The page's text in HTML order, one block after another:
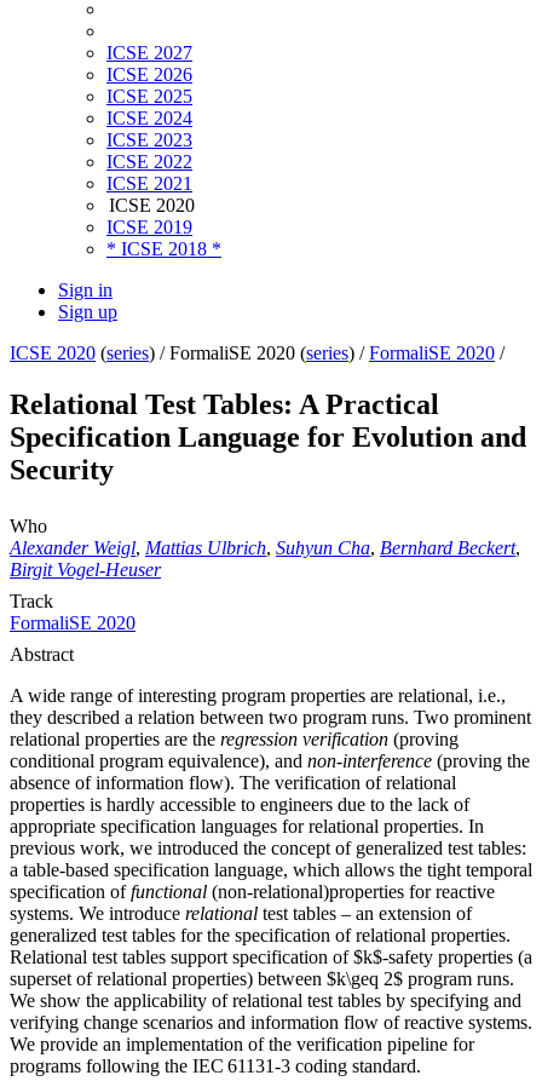
ICSE 2027
ICSE 2026
ICSE 2025
ICSE 2024
ICSE 2023
ICSE 2022
ICSE 2021
ICSE 2020
ICSE 2019
* ICSE 2018 *
Sign in
Sign up
ICSE 2020 (series) /FormaliSE 2020 (series) /FormaliSE 2020 /
Relational Test Tables: A Practical
Specification Language for Evolution and
Security
Who
Alexander Weigl, Mattias Ulbrich, Suhyun Cha, Bernhard Beckert,
Birgit Vogel-Heuser
Track
FormaliSE 2020
Abstract
A wide range of interesting program properties are relational, i.e.,
they described a relation between two program runs. Two prominent
relational properties are the regression verification (proving
conditional program equivalence), and non-interference (proving the
absence of information flow). The verification of relational
properties is hardly accessible to engineers due to the lack of
appropriate specification languages for relational properties. In
previous work, we introduced the concept of generalized test tables:
a table-based specification language, which allows the tight temporal
specification offunctional (non-relational)properties for reactive
systems. We introduce relational test tables – an extension of
generalized test tables for the specification of relational properties.
Relational test tables support specification of $k$-safety properties (a
superset of relational properties) between $k\geq 2$ program runs.
We show the applicability of relational test tables by specifying and
verifying change scenarios and information flow of reactive systems.
We provide an implementation of the verification pipeline for
programs following the IEC 61131-3 coding standard.